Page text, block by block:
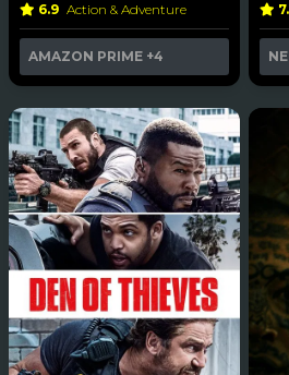
6.9 Action & Adventure
AMAZON PRIME +4